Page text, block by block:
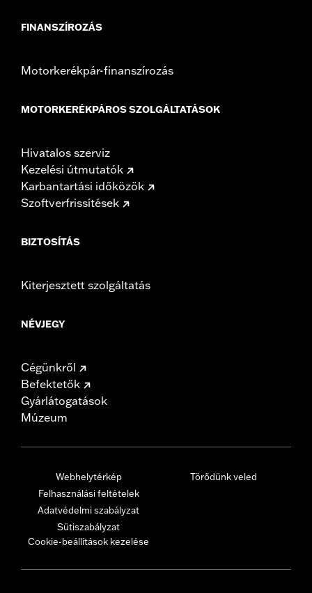
FINANSZÍROZÁS
Motorkerékpár-finanszírozás
MOTORKERÉKPÁROS SZOLGÁLTATÁSOK
Hivatalos szerviz
Kezelési útmutatók
Karbantartási időközök
Szoftverfrissítések
BIZTOSÍTÁS
Kiterjesztett szolgáltatás
NÉVJEGY
Cégünkről
Befektetők
Gyárlátogatások
Múzeum
Webhelytérkép
Felhasználási feltételek
Adatvédelmi szabályzat
Sütiszabályzat
Cookie-beállítások kezelése
Törődünk veled